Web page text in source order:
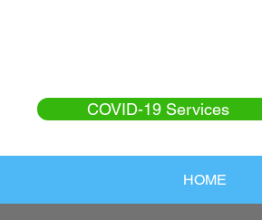
COVID-19 Services
HOME